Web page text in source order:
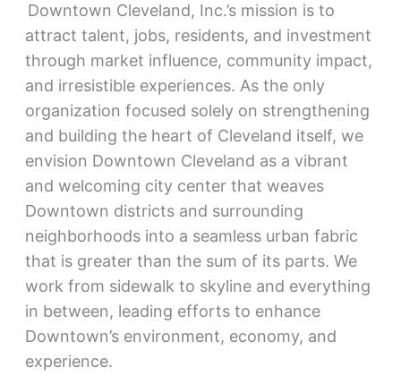
Downtown Cleveland, Inc.’s mission is to
attract talent, jobs, residents, and investment
through market influence, community impact,
and irresistible experiences. As the only
organization focused solely on strengthening
and building the heart of Cleveland itself, we
envision Downtown Cleveland as a vibrant
and welcoming city center that weaves
Downtown districts and surrounding
neighborhoods into a seamless urban fabric
that is greater than the sum of its parts. We
work from sidewalk to skyline and everything
in between, leading efforts to enhance
Downtown’s environment, economy, and
experience.